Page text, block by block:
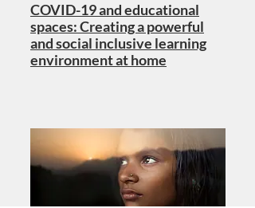
COVID-19 and educational
spaces: Creating a powerful
and social inclusive learning
environment at home